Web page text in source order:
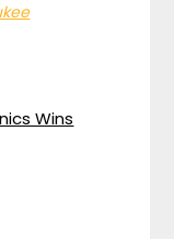
Wins